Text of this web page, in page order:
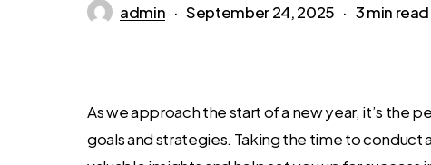
admin September 24, 2025 3 min read
As we approach the start of a new year, it’s the
goals and strategies. Taking the time to conduct a